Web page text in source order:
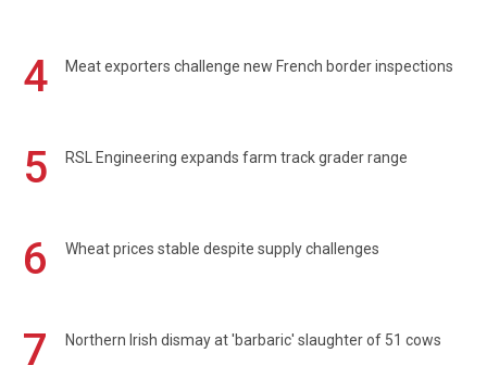
4
Meat exporters challenge new French border inspections
5 RSL Engineering expands farm track grader range
6 Wheat prices stable despite supply challenges
7 Northern Irish dismay at 'barbaric' slaughter of 51 cows